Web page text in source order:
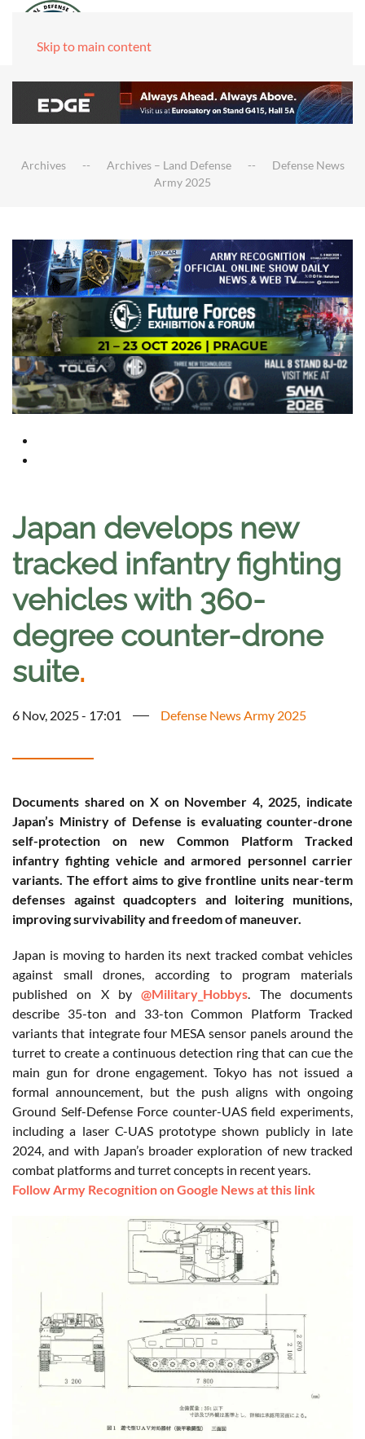
Skip to main content
Archives Archives – Land Defense
Defense News
Army 2025
Japan develops new
tracked infantry fighting
vehicles with 360-
degree counter-drone
suite.
6 Nov, 2025 - 17:01 Defense News Army 2025
Documents shared on X on November 4, 2025, indicate
Japan’s Ministry of Defense is evaluating counter-drone
self-protection on new Common Platform Tracked
infantry fighting vehicle and armored personnel carrier
variants. The effort aims to give frontline units near-term
defenses against quadcopters and loitering munitions,
improving survivability and freedom of maneuver.
Japan is moving to harden its next tracked combat vehicles
against small drones, according to program materials
published on X by@Military_Hobbys. The documents
describe 35-ton and 33-ton Common Platform Tracked
variants that integrate four MESA sensor panels around the
turret to create a continuous detection ring that can cue the
main gun for drone engagement. Tokyo has not issued a
formal announcement, but the push aligns with ongoing
Ground Self-Defense Force counter-UAS field experiments,
including a laser C-UAS prototype shown publicly in late
2024, and with Japan’s broader exploration of new tracked
combat platforms and turret concepts in recent years.
Follow Army Recognition on Google News at this link